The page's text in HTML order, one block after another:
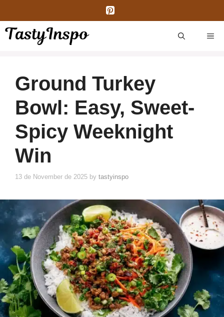
content
Ground Turkey
Bowl: Easy, Sweet-
Spicy Weeknight
Win
13 de November de 2025 by tastyinspo